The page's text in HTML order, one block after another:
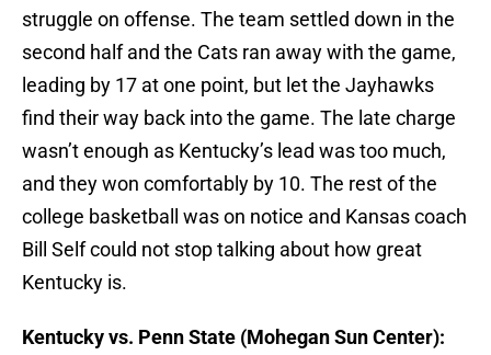
struggle on offense. The team settled down in the
second half and the Cats ran away with the game,
leading by 17 at one point, but let the Jayhawks
find their way back into the game. The late charge
wasn’t enough as Kentucky’s lead was too much,
and they won comfortably by 10. The rest of the
college basketball was on notice and Kansas coach
Bill Self could not stop talking about how great
Kentucky is.
Kentucky vs. Penn State (Mohegan Sun Center):